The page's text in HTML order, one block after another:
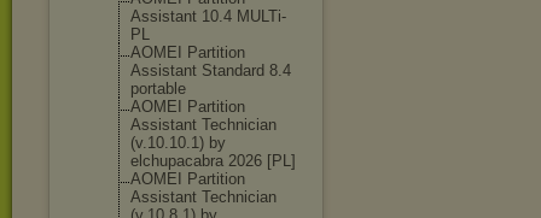
Assistant 10.4 MULTi-
PL
AOMEI Partition
Assistant Standard 8.4
portable
AOMEI Partition
Assistant Technician
(v.10.10.1) by
elchupacabra 2026 [PL]
AOMEI Partition
Assistant Technician